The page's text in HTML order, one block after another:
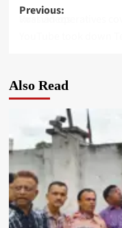
Post
Previous:
Russian operatives covertly hired U.S. influencers to create viral videos
Also Read